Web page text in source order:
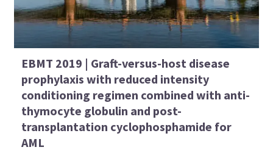
EBMT 2019 | Graft-versus-host disease
prophylaxis with reduced intensity
conditioning regimen combined with anti-
thymocyte globulin and post-
transplantation cyclophosphamide for
AML